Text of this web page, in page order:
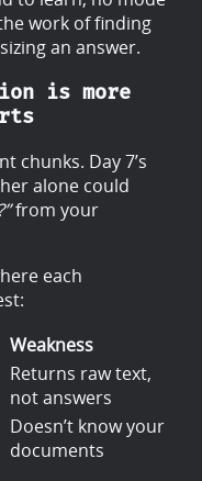
work of finding
an answer.
is more
chunks. Day 7’s
alone could
from your
each
Weakness
Returns raw text,
not answers
Doesn’t know your
documents